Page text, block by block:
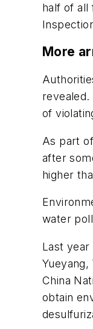
half of all
More
of
As part
after
higher
water
Last
China
obtain